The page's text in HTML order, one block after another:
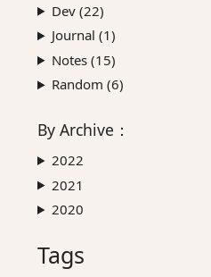
Dev (22)
Journal (1)
Notes (15)
Random (6)
By Archive ：
2022
2021
2020
Tags